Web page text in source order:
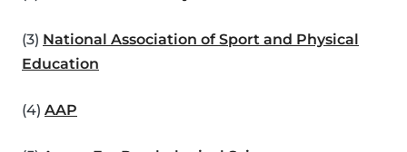
(3) National Association of Sport and Physical
Education
(4) AAP